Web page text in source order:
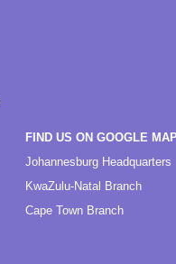
FIND US ON GOOGLE
Johannesburg Headquarters
KwaZulu-Natal Branch
Cape Town Branch